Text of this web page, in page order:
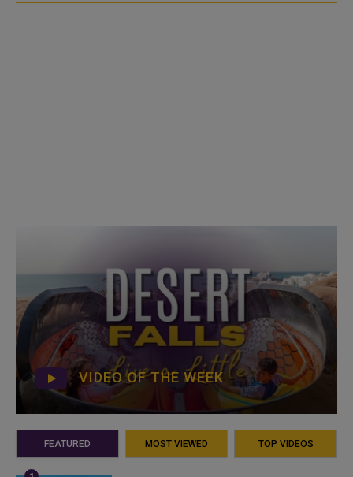
VIDEO OF THE WEEK
FEATURED MOST VIEWED TOP VIDEOS